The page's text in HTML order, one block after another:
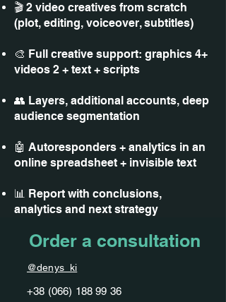
🎬 2 video creatives from scratch
(plot, editing, voiceover, subtitles)
🎨 Full creative support: graphics 4+
videos 2 + text + scripts
👥 Layers, additional accounts, deep
audience segmentation
🤖 Autoresponders + analytics in an
online spreadsheet + invisible text
📊 Report with conclusions,
analytics and next strategy
Order a consultation
@denys_ki
+38 (066) 188 99 36